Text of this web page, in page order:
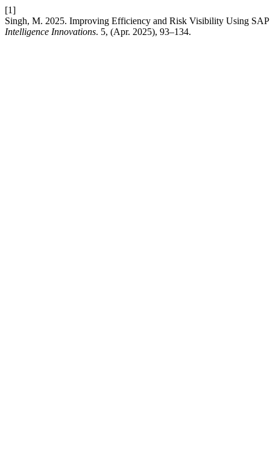
[1]
Singh, M. 2025. Improving Efficiency and Risk Visibility Using
Intelligence Innovations. 5, (Apr. 2025), 93–134.